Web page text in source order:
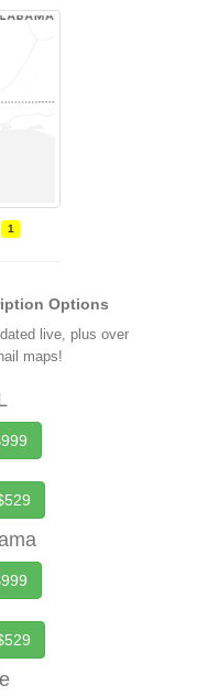
1
Options
live, plus over
maps!